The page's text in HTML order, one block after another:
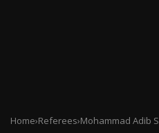
Home›Referees›Mohammad Adib